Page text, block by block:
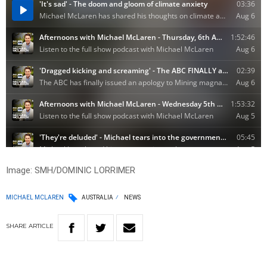
Image: SMH/DOMINIC LORRIMER
MICHAEL MCLAREN AUSTRALIA NEWS
SHARE ARTICLE